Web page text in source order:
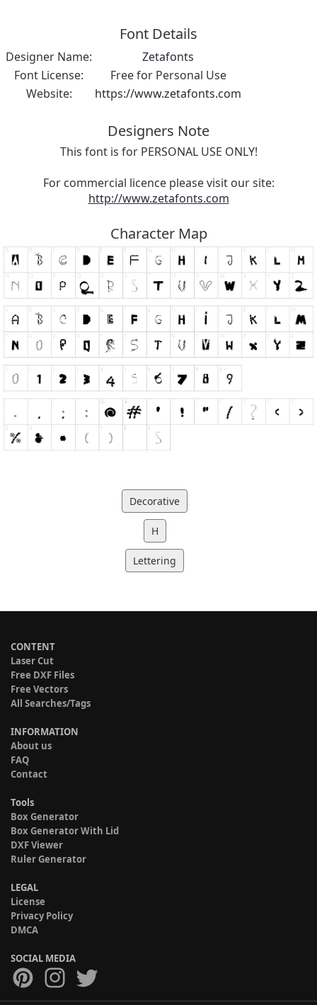
Font Details
Designer Name:
Zetafonts
Font License:
Free for Personal Use
Website:
https://www.zetafonts.com
Designers Note
This font is for PERSONAL USE ONLY!
For commercial licence please visit our site:
http://www.zetafonts.com
Character Map
Decorative
H
Lettering
CONTENT
Laser Cut
Free DXF Files
Free Vectors
All Searches/Tags
INFORMATION
About us
FAQ
Contact
Tools
Box Generator
Box Generator With Lid
DXF Viewer
Ruler Generator
LEGAL
License
Privacy Policy
DMCA
SOCIAL MEDIA